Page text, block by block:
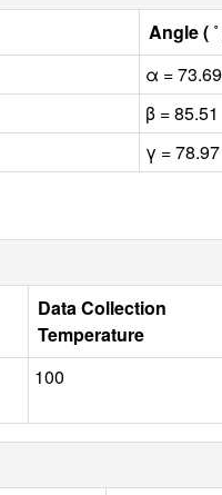
Angle (
α = 73.69
β = 85.51
γ = 78.97
Data Collection
Temperature
100